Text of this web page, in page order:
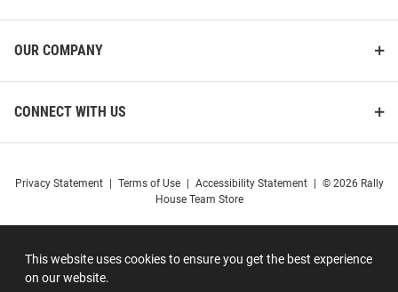
This website uses cookies to ensure you get the best experience
on our website.
OUR COMPANY
CONNECT WITH US
Privacy Statement Terms of Use Accessibility Statement
© 2026 Rally
House Team Store